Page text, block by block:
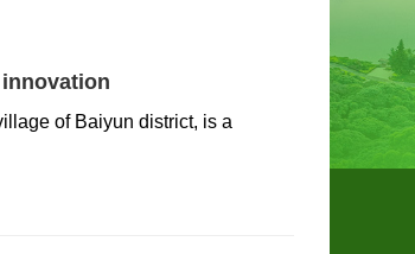
of Baiyun district, is a